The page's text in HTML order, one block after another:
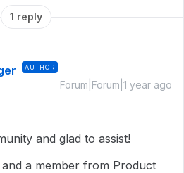
1 reply
AUTHOR
Forum|Forum|1 year ago
and glad to assist!
a member from Product